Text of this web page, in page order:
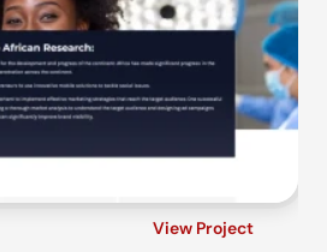
View Project